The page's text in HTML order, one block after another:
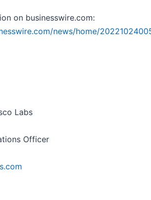
on businesswire.com:
news/home/
Labs
Officer